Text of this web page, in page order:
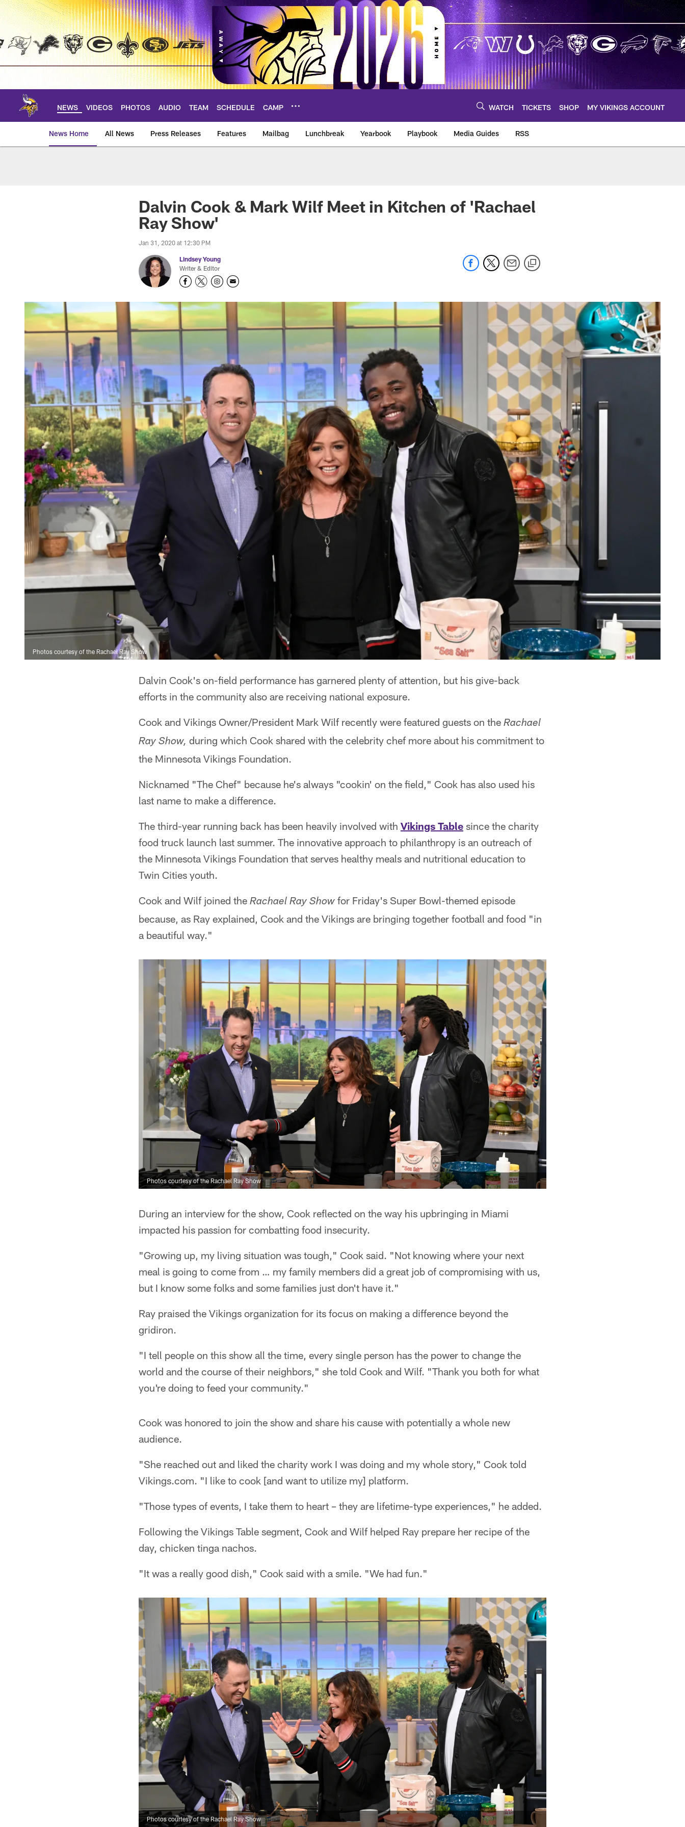
Skip
main
NEWS VIDEOS PHOTOS AUDIO TEAM SCHEDULE CAMP WATCH TICKETS SHOP MY VIKINGS ACCOUNT
News Home All News Press Releases Features Mailbag Lunchbreak Yearbook Playbook Media Guides RSS
Dalvin Cook & Mark Wilf Meet in Kitchen of 'Rachael
Ray Show'
Jan 31, 2020 at 12:30 PM
Lindsey Young
Writer & Editor
Photos courtesy of the Rachael Ray Show
Dalvin Cook's on-field performance has garnered plenty of attention, but his give-back
efforts in the community also are receiving national exposure.
Cook and Vikings Owner/President Mark Wilf recently were featured guests on the Rachael
Ray Show, during which Cook shared with the celebrity chef more about his commitment to
the Minnesota Vikings Foundation.
Nicknamed "The Chef" because he's always "cookin' on the field," Cook has also used his
last name to make a difference.
The third-year running back has been heavily involved with Vikings Table since the charity
food truck launch last summer. The innovative approach to philanthropy is an outreach of
the Minnesota Vikings Foundation that serves healthy meals and nutritional education to
Twin Cities youth.
Cook and Wilf joined the Rachael Ray Show for Friday's Super Bowl-themed episode
because, as Ray explained, Cook and the Vikings are bringing together football and food "in
a beautiful way."
Photos courtesy of the Rachael Ray Show
During an interview for the show, Cook reflected on the way his upbringing in Miami
impacted his passion for combatting food insecurity.
"Growing up, my living situation was tough," Cook said. "Not knowing where your next
meal is going to come from … my family members did a great job of compromising with us,
but I know some folks and some families just don't have it."
Ray praised the Vikings organization for its focus on making a difference beyond the
gridiron.
"I tell people on this show all the time, every single person has the power to change the
world and the course of their neighbors," she told Cook and Wilf. "Thank you both for what
you're doing to feed your community."
Cook was honored to join the show and share his cause with potentially a whole new
audience.
"She reached out and liked the charity work I was doing and my whole story," Cook told
Vikings.com. "I like to cook [and want to utilize my] platform.
"Those types of events, I take them to heart – they are lifetime-type experiences," he added.
Following the Vikings Table segment, Cook and Wilf helped Ray prepare her recipe of the
day, chicken tinga nachos.
"It was a really good dish," Cook said with a smile. "We had fun."
Photos courtesy of the Rachael Ray Show